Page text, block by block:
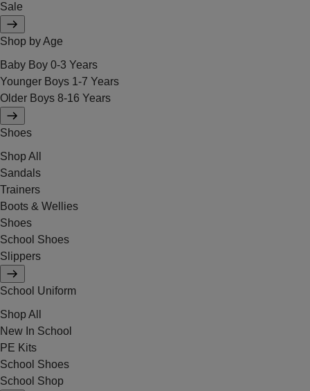
Sale
Shop by Age
Baby Boy 0-3 Years
Younger Boys 1-7 Years
Older Boys 8-16 Years
Shoes
Shop All
Sandals
Trainers
Boots & Wellies
Shoes
School Shoes
Slippers
School Uniform
Shop All
New In School
PE Kits
School Shoes
School Shop